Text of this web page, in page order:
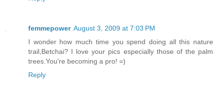
femmepower August 3, 2009 at 7:03 PM
I wonder how much time you spend doing all this nature
trail,Betchai? I love your pics especially those of the palm
trees.You're becoming a pro! =)
Reply